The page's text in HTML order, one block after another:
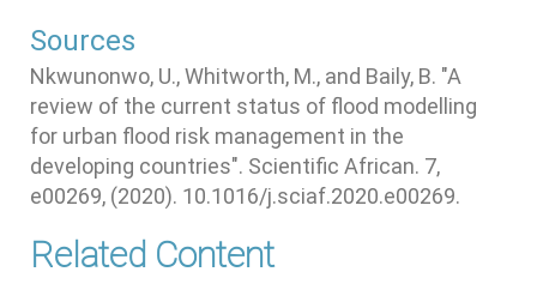
Sources
Nkwunonwo, U., Whitworth, M., and Baily, B. "A
review of the current status of flood modelling
for urban flood risk management in the
developing countries". Scientific African. 7,
e00269, (2020). 10.1016/j.sciaf.2020.e00269.
Related Content